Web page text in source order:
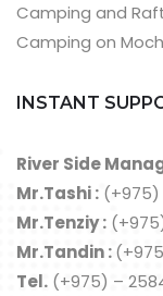
Camping and
Camping on
INSTANT
River Side
Mr.Tashi : (+975)
Mr.Tenziy :
Mr.Tandin :
Tel. (+975) –